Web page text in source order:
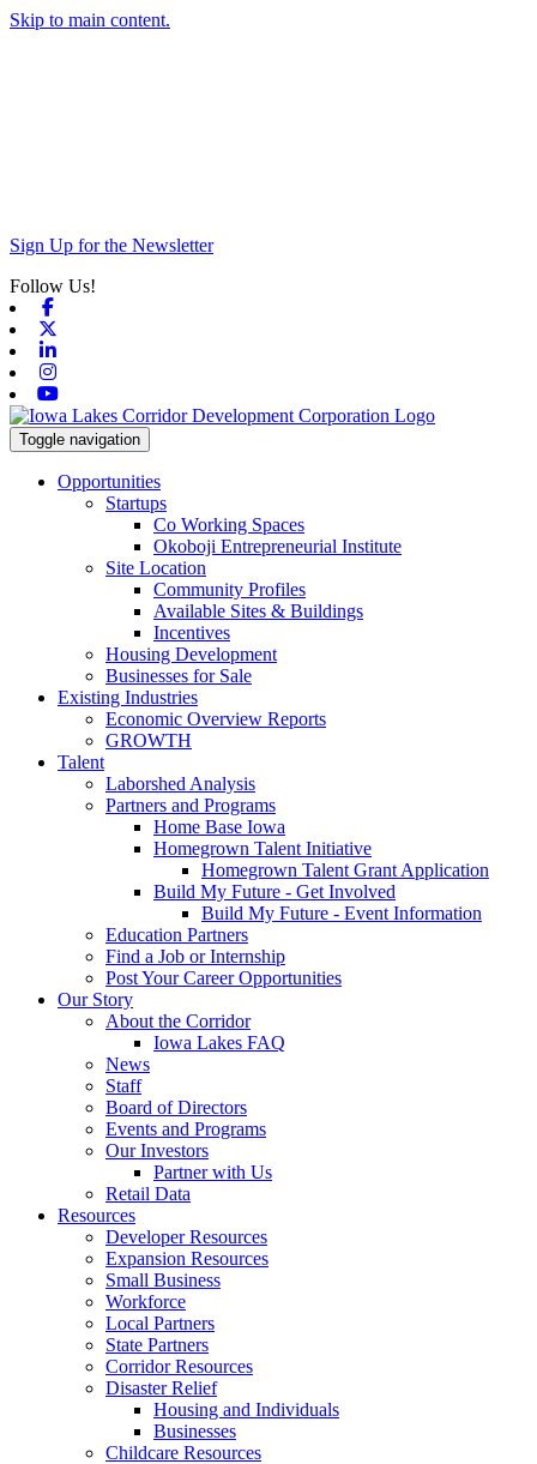
Skip to main content.
Sign Up for the Newsletter
Follow Us!
Toggle navigation
Opportunities
Startups
Co Working Spaces
Okoboji Entrepreneurial Institute
Site Location
Community Profiles
Available Sites & Buildings
Incentives
Housing Development
Businesses for Sale
Existing Industries
Economic Overview Reports
GROWTH
Talent
Laborshed Analysis
Partners and Programs
Home Base Iowa
Homegrown Talent Initiative
Homegrown Talent Grant Application
Build My Future - Get Involved
Build My Future - Event Information
Education Partners
Find a Job or Internship
Post Your Career Opportunities
Our Story
About the Corridor
Iowa Lakes FAQ
News
Staff
Board of Directors
Events and Programs
Our Investors
Partner with Us
Retail Data
Resources
Developer Resources
Expansion Resources
Small Business
Workforce
Local Partners
State Partners
Corridor Resources
Disaster Relief
Housing and Individuals
Businesses
Childcare Resources